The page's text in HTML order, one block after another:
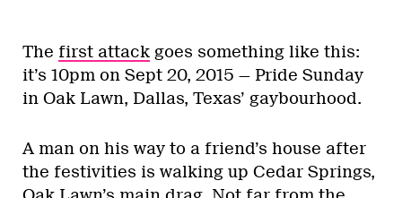
The first attack goes something like this:
it’s 10pm on Sept 20, 2015 — Pride Sunday
in Oak Lawn, Dallas, Texas’ gaybourhood.
A man on his way to a friend’s house after
the festivities is walking up Cedar Springs,